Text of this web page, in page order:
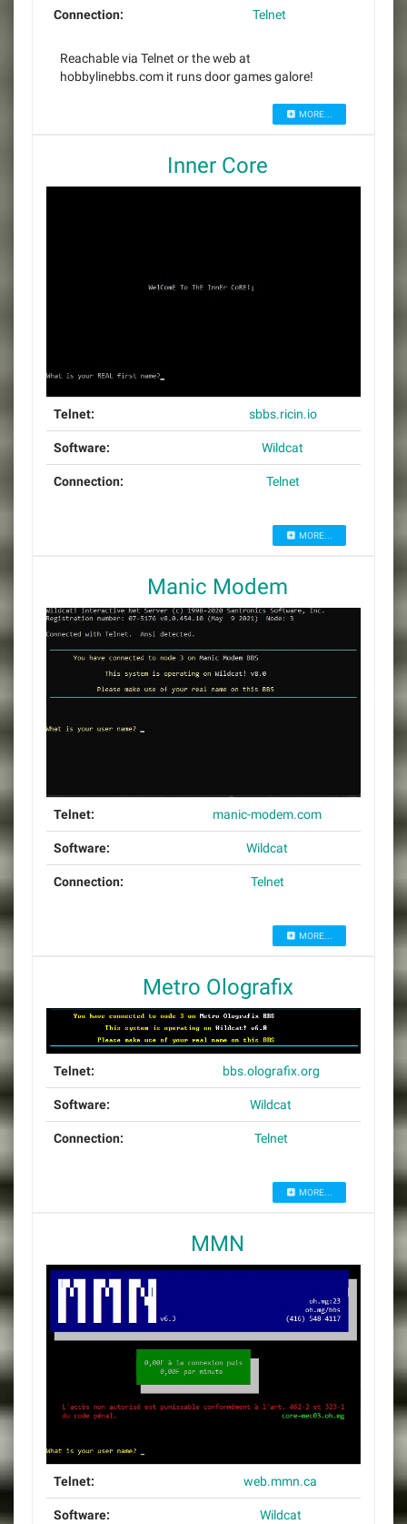
Connection: Telnet
Reachable via Telnet or the web at
hobbylinebbs.com it runs door games galore!
MORE...
Inner Core
Telnet: sbbs.ricin.io
Software: Wildcat
Connection: Telnet
MORE...
Manic Modem
Telnet: manic-modem.com
Software: Wildcat
Connection: Telnet
MORE...
Metro Olografix
Telnet: bbs.olografix.org
Software: Wildcat
Connection: Telnet
MORE...
MMN
Telnet: web.mmn.ca
Software: Wildcat